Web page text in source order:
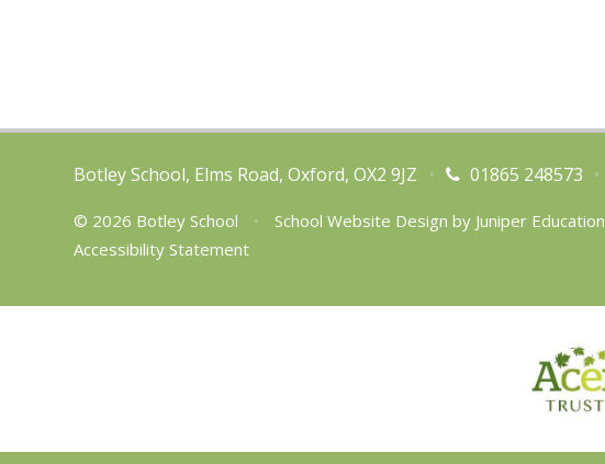
Botley School, Elms Road, Oxford, OX2 9JZ 01865 248573
• •
© 2026 Botley School • School Website Design by Juniper Education
Accessibility Statement